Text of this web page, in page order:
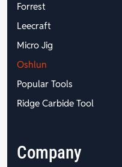
Forrest
Leecraft
Micro Jig
Oshlun
Popular Tools
Ridge Carbide Tool
Company